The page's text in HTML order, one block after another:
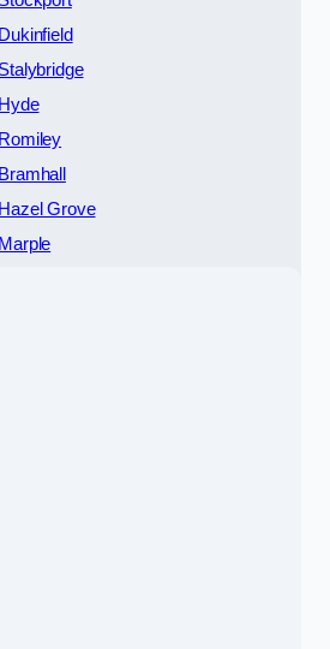
Dukinfield
Stalybridge
Hyde
Romiley
Bramhall
Hazel Grove
Marple